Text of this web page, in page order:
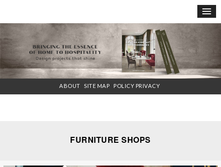
×
ABOUT SITE MAP POLICY PRIVACY
FURNITURE SHOPS